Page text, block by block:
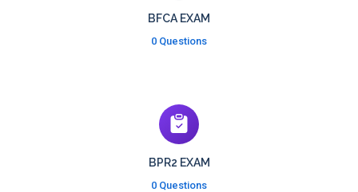
BFCA EXAM
0 Questions
BPR2 EXAM
0 Questions